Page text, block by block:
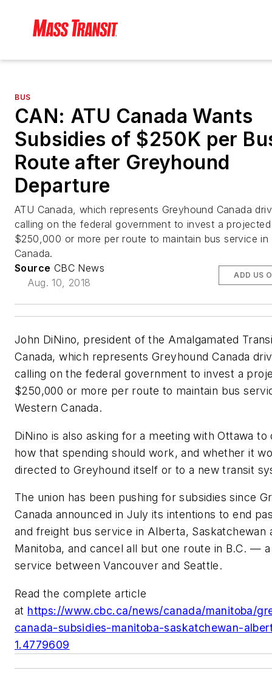
BUS
CAN: ATU Canada Wants
Subsidies of $250K per
Route after Greyhound
Departure
ATU Canada, which represents Greyhound Canada
calling on the federal government to invest a projected
$250,000 or more per route to maintain bus service in
Canada.
Source CBC News
Aug. 10, 2018
ADD US
John DiNino, president of the Amalgamated
Canada, which represents Greyhound Canada
calling on the federal government to invest a
$250,000 or more per route to maintain bus
Western Canada.
DiNino is also asking for a meeting with Ottawa to
how that spending should work, and whether it
directed to Greyhound itself or to a new transit
The union has been pushing for subsidies since
Canada announced in July its intentions to end
and freight bus service in Alberta, Saskatchewan
Manitoba, and cancel all but one route in B.C. —
service between Vancouver and Seattle.
Read the complete article
at https://www.cbc.ca/news/canada/manitoba/
canada-subsidies-manitoba-saskatchewan-
1.4779609